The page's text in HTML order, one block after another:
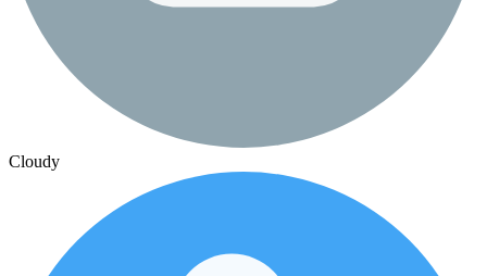
Cloudy